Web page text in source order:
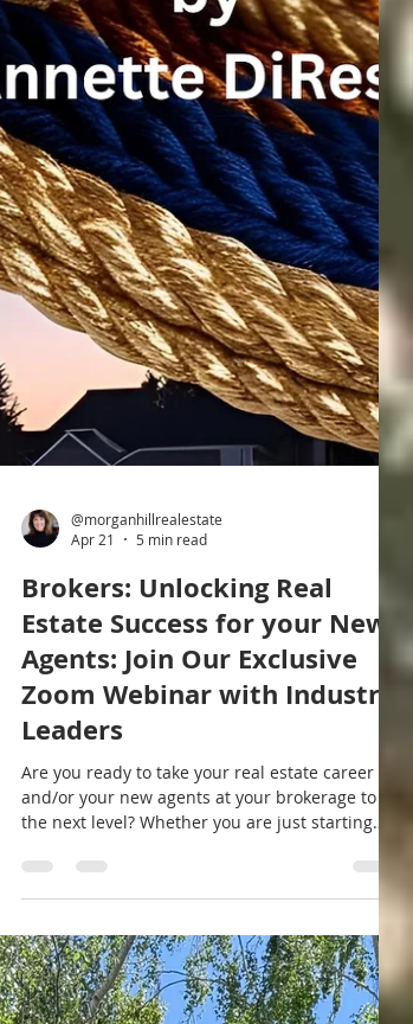
@morganhillrealestate
Brokers: Unlocking Real
Estate Success for your New
Agents: Join Our Exclusive
Zoom Webinar with Industry
Leaders
Are you ready to take your real estate career
and/or your new agents at your brokerage to
your skills, learning from experienced
professionals can make all the difference. On
June 23, 2026, at 10:00 AM Pacific Time, you
have a unique opportunity to join a live Zoom